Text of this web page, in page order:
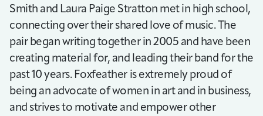
Smith and Laura Paige Stratton met in high school,
connecting over their shared love of music. The
pair began writing together in 2005 and have been
creating material for, and leading their band for the
past 10 years. Foxfeather is extremely proud of
being an advocate of women in art and in business,
and strives to motivate and empower other